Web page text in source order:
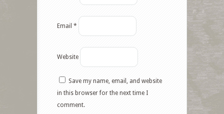
Email *
Website
Save my name, email, and website
in this browser for the next time I
comment.
Facebook
Twitter